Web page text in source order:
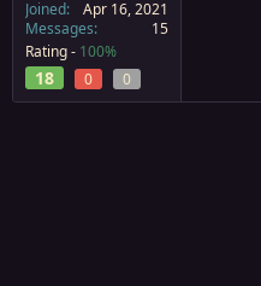
Joined
Apr 16, 2021
Messages
15
Rating - 100%
18 0 0